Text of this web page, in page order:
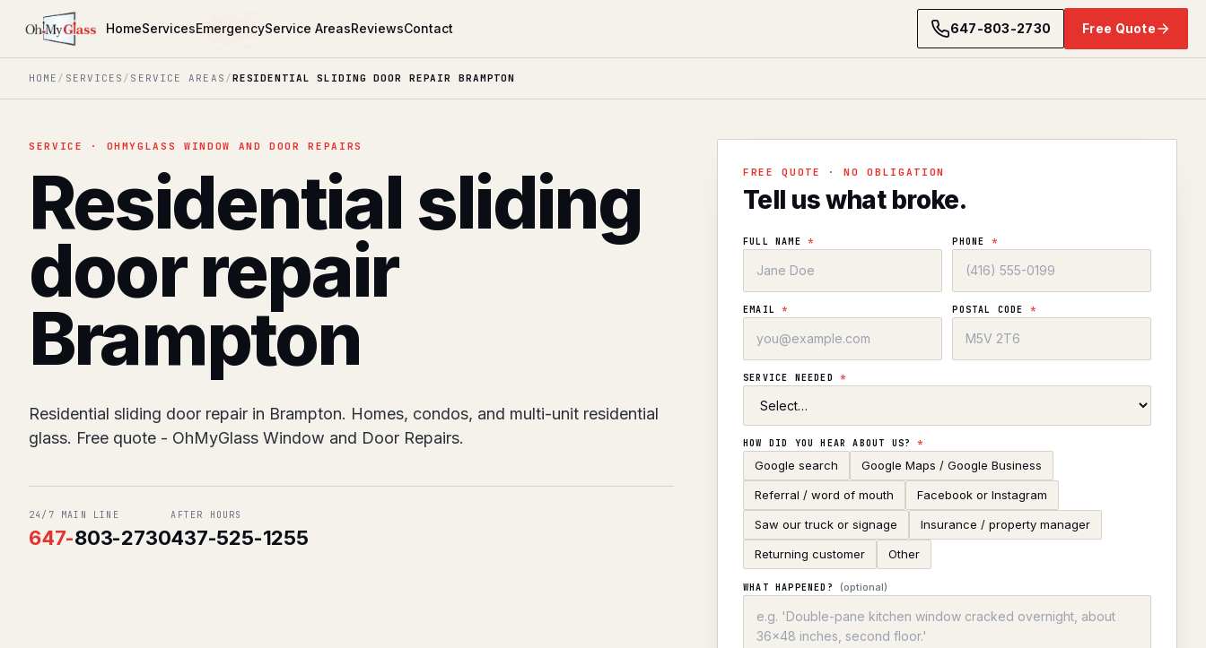
HomeServicesEmergencyService AreasReviewsContact 647-803-2730 Free Quote
HOME / SERVICES / SERVICE AREAS /RESIDENTIAL SLIDING DOOR REPAIR BRAMPTON
SERVICE · OHMYGLASS WINDOW AND DOOR REPAIRS
Residential sliding
door repair
Brampton
Residential sliding door repair in Brampton. Homes, condos, and multi-unit residential
glass. Free quote - OhMyGlass Window and Door Repairs.
24/7 MAIN LINE
647-803-2730
AFTER HOURS
437-525-1255
FREE QUOTE · NO OBLIGATION
Tell us what broke.
FULL NAME * PHONE *
EMAIL * POSTAL CODE *
SERVICE NEEDED *
HOW DID YOU HEAR ABOUT US?*
Google search Google Maps / Google Business
Referral / word of mouth Facebook or Instagram
Saw our truck or signage Insurance / property manager
Returning customer Other
WHAT HAPPENED? (optional)